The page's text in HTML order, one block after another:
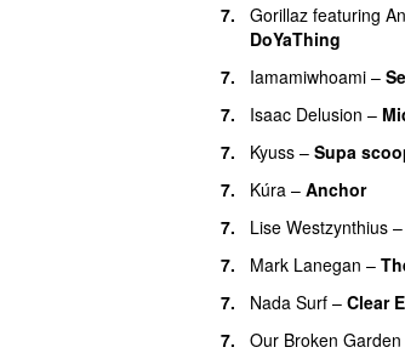
7.
Gorillaz featuring
DoYaThing
7. Iamamiwhoami –
7.
Isaac Delusion –
7.
Kyuss – Supa
7.
Kúra – Anchor
7.
Lise Westzynthius –
7.
Mark Lanegan –
7.
Nada Surf – Clear
7.
Our Broken Garden